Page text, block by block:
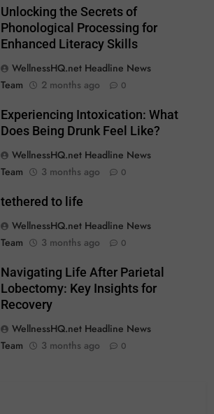
Unlocking the Secrets of
Phonological Processing for
Enhanced Literacy Skills
WellnessHQ.net Headline News
Team
2 months ago 0
Experiencing Intoxication: What
Does Being Drunk Feel Like?
WellnessHQ.net Headline News
Team
3 months ago 0
tethered to life
WellnessHQ.net Headline News
Team
3 months ago 0
Navigating Life After Parietal
Lobectomy: Key Insights for
Recovery
WellnessHQ.net Headline News
Team
3 months ago 0